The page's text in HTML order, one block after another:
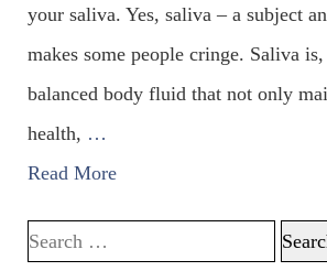
your saliva. Yes, saliva – a subject
makes some people cringe. Saliva
balanced body fluid that not only
health, …
Read More
Search for: